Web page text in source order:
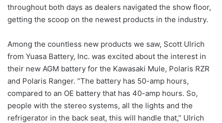
throughout both days as dealers navigated the show floor,
getting the scoop on the newest products in the industry.
Among the countless new products we saw, Scott Ulrich
from Yuasa Battery, Inc. was excited about the interest in
their new AGM battery for the Kawasaki Mule, Polaris RZR
and Polaris Ranger. “The battery has 50-amp hours,
compared to an OE battery that has 40-amp hours. So,
people with the stereo systems, all the lights and the
refrigerator in the back seat, this will handle that,” Ulrich